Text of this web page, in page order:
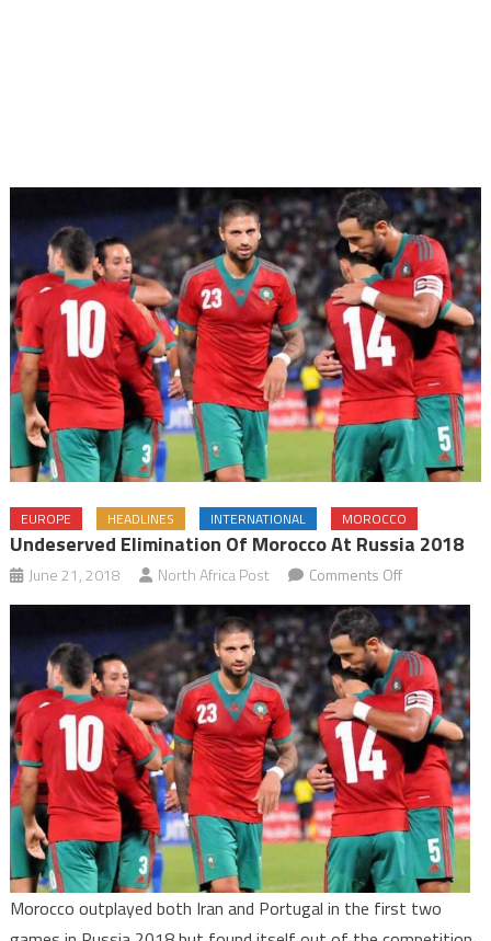
EUROPE HEADLINES INTERNATIONAL MOROCCO
Undeserved Elimination Of Morocco At Russia 2018
June 21, 2018 North Africa Post Comments Offon
Undeserved
Elimination
of
Morocco
at
Russia
2018
Morocco outplayed both Iran and Portugal in the first two